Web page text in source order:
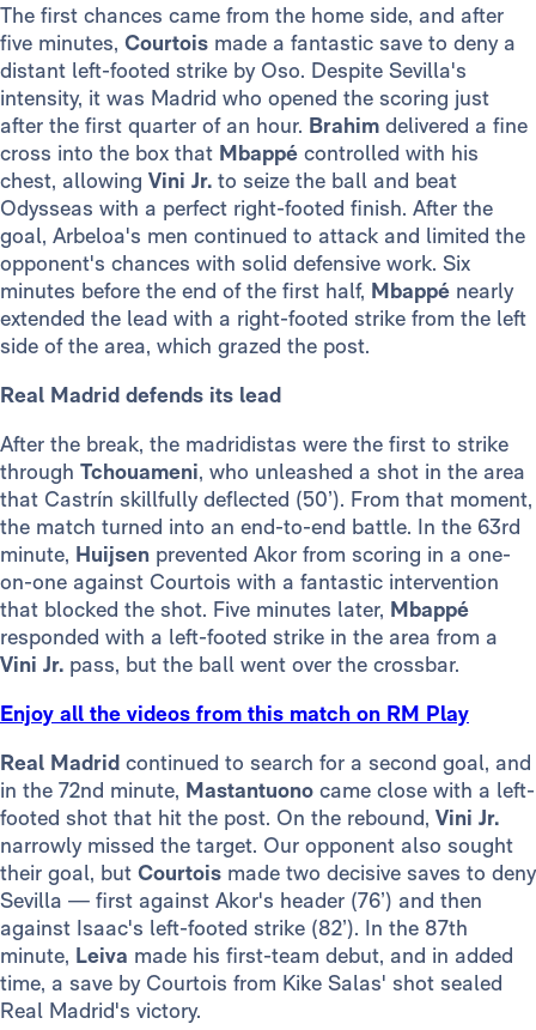
The first chances came from the home side, and after
five minutes, Courtois made a fantastic save to deny a
distant left-footed strike by Oso. Despite Sevilla's
intensity, it was Madrid who opened the scoring just
after the first quarter of an hour. Brahim delivered a fine
cross into the box that Mbappé controlled with his
chest, allowing Vini Jr. to seize the ball and beat
Odysseas with a perfect right-footed finish. After the
goal, Arbeloa's men continued to attack and limited the
opponent's chances with solid defensive work. Six
minutes before the end of the first half, Mbappé nearly
extended the lead with a right-footed strike from the left
side of the area, which grazed the post.
Real Madrid defends its lead
After the break, the madridistas were the first to strike
through Tchouameni, who unleashed a shot in the area
that Castrín skillfully deflected (50’). From that moment,
the match turned into an end-to-end battle. In the 63rd
minute, Huijsen prevented Akor from scoring in a one-
on-one against Courtois with a fantastic intervention
that blocked the shot. Five minutes later, Mbappé
responded with a left-footed strike in the area from a
Vini Jr. pass, but the ball went over the crossbar.
Enjoy all the videos from this match on RM Play
Real Madrid continued to search for a second goal, and
in the 72nd minute, Mastantuono came close with a left-
footed shot that hit the post. On the rebound, Vini Jr.
narrowly missed the target. Our opponent also sought
their goal, but Courtois made two decisive saves to deny
Sevilla — first against Akor's header (76’) and then
against Isaac's left-footed strike (82’). In the 87th
minute, Leiva made his first-team debut, and in added
time, a save by Courtois from Kike Salas' shot sealed
Real Madrid's victory.